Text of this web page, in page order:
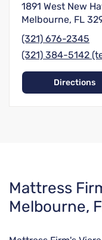
1891 West New
Melbourne, FL
(321) 676-2345
(321) 384-5142
Directions
Skip
link
Mattress
Melbourne,